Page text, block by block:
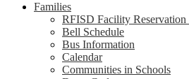
Families
RFISD Facility Reservation
Bell Schedule
Bus Information
Calendar
Communities in Schools